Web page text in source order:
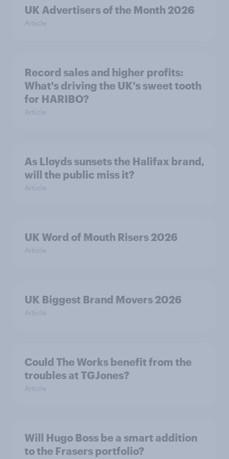
UK Advertisers of the Month 2026
Article
Record sales and higher profits:
What's driving the UK's sweet tooth
for HARIBO?
Article
As Lloyds sunsets the Halifax brand,
will the public miss it?
Article
UK Word of Mouth Risers 2026
Article
UK Biggest Brand Movers 2026
Article
Could The Works benefit from the
troubles at TGJones?
Article
Will Hugo Boss be a smart addition
to the Frasers portfolio?